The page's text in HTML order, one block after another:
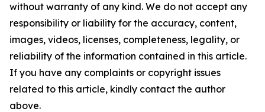
without warranty of any kind. We do not accept any
responsibility or liability for the accuracy, content,
images, videos, licenses, completeness, legality, or
reliability of the information contained in this article.
If you have any complaints or copyright issues
related to this article, kindly contact the author
above.